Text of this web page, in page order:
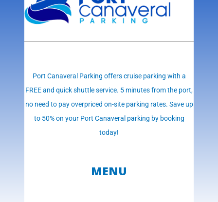
Port Canaveral Parking offers cruise parking with a
FREE and quick shuttle service. 5 minutes from the port,
no need to pay overpriced on-site parking rates. Save up
to 50% on your Port Canaveral parking by booking
today!
MENU